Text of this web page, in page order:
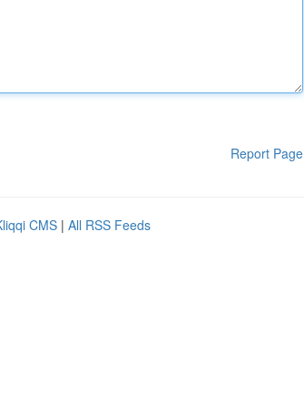
Report Page
CMS | All RSS Feeds